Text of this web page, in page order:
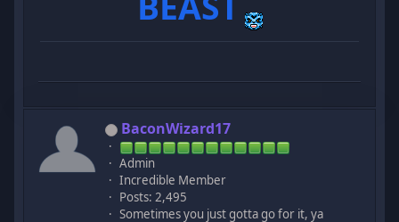
BaconWizard17
Admin
Incredible Member
Posts: 2,495
Sometimes you just gotta go for it, ya